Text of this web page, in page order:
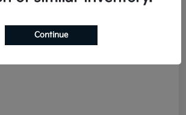
LN130389
Continue